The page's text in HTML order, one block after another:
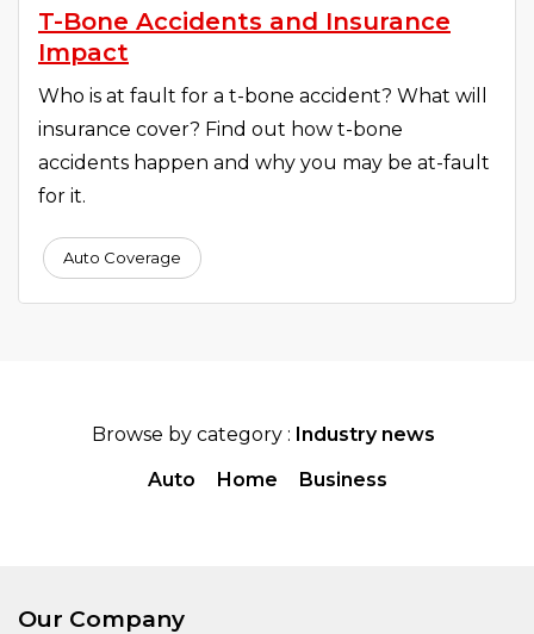
T-Bone Accidents and Insurance
Impact
Who is at fault for a t-bone accident? What will
insurance cover? Find out how t-bone
accidents happen and why you may be at-fault
for it.
Auto Coverage
Browse by category : Industry news
Auto
Home Business
Our Company